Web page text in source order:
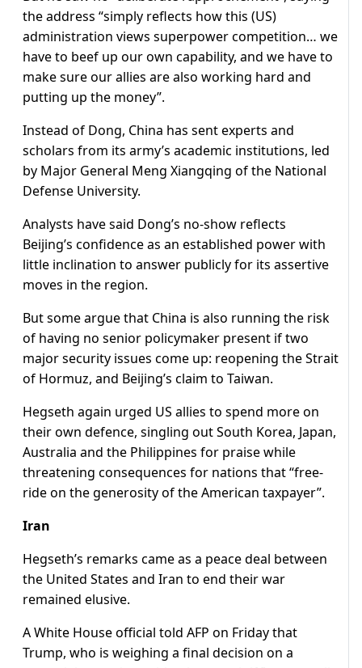
the address “simply reflects how this (US)
administration views superpower competition… we
have to beef up our own capability, and we have to
make sure our allies are also working hard and
putting up the money”.
Instead of Dong, China has sent experts and
scholars from its army’s academic institutions, led
by Major General Meng Xiangqing of the National
Defense University.
Analysts have said Dong’s no-show reflects
Beijing’s confidence as an established power with
little inclination to answer publicly for its assertive
moves in the region.
But some argue that China is also running the risk
of having no senior policymaker present if two
major security issues come up: reopening the Strait
of Hormuz, and Beijing’s claim to Taiwan.
Hegseth again urged US allies to spend more on
their own defence, singling out South Korea, Japan,
Australia and the Philippines for praise while
threatening consequences for nations that “free-
ride on the generosity of the American taxpayer”.
Iran
Hegseth’s remarks came as a peace deal between
the United States and Iran to end their war
remained elusive.
A White House official told AFP on Friday that
Trump, who is weighing a final decision on a